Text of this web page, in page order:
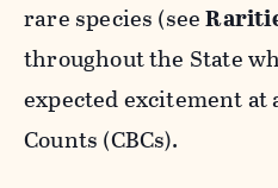
rare species (see
throughout the State
expected excitement
Counts (CBCs).